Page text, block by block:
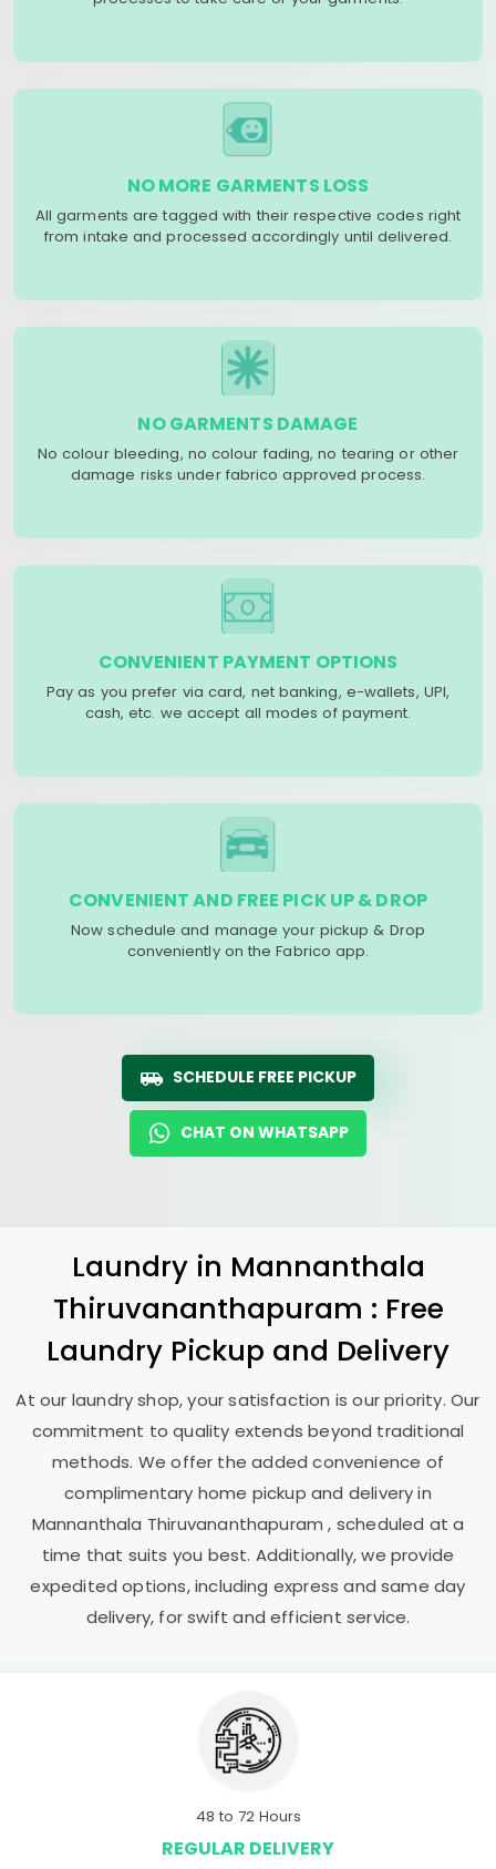
NO MORE GARMENTS LOSS
All garments are tagged with their respective codes right
from intake and processed accordingly until delivered.
NO GARMENTS DAMAGE
No colour bleeding, no colour fading, no tearing or other
damage risks under fabrico approved process.
CONVENIENT PAYMENT OPTIONS
Pay as you prefer via card, net banking, e-wallets, UPI,
cash, etc. we accept all modes of payment.
CONVENIENT AND FREE PICK UP & DROP
Now schedule and manage your pickup & Drop
conveniently on the Fabrico app.
SCHEDULE FREE PICKUP
CHAT ON WHATSAPP
Laundry in Mannanthala
Thiruvananthapuram : Free
Laundry Pickup and Delivery
At our laundry shop, your satisfaction is our priority. Our
commitment to quality extends beyond traditional
methods. We offer the added convenience of
complimentary home pickup and delivery in
Mannanthala Thiruvananthapuram, scheduled at a
time that suits you best. Additionally, we provide
expedited options, including express and same day
delivery, for swift and efficient service.
48 to 72 Hours
REGULAR DELIVERY